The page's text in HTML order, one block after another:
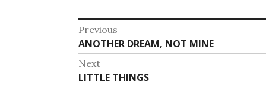
Post
navigation
Previous
Previous
post:
ANOTHER DREAM, NOT MINE
Next
Next
post:
LITTLE THINGS